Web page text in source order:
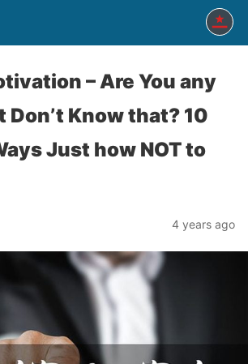
– Are You any
Don’t Know that? 10
Just how NOT to
4 years ago